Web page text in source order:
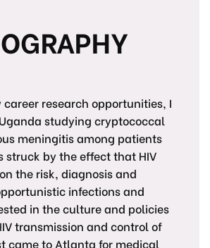
research opportunities, I
studying cryptococcal
meningitis among patients
struck by the effect that HIV
the risk, diagnosis and
infections and
in the culture and policies
transmission and control of
came to Atlanta for medical